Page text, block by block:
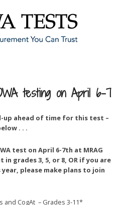
testing on April 6-7
up ahead of time for this test –
. . .
test on April 6-7th at MRAG
in grades 3, 5, or 8, OR if you are
please make plans to join
and CogAt – Grades 3-11*